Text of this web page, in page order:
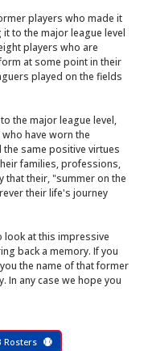
players who made it
to the major league level
players who are
at some point in their
played on the fields
the major league level,
have worn the
same positive virtues
families, professions,
that their, "summer on the
their life's journey
look at this impressive
back a memory. If you
the name of that former
In any case we hope you
Rosters